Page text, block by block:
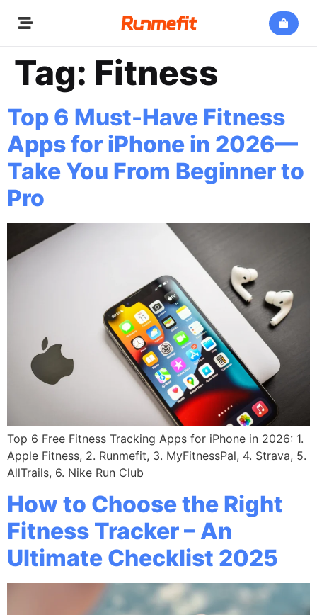
Tag: Fitness
Top 6 Must-Have Fitness
Apps for iPhone in 2026—
Take You From Beginner to
Pro
Top 6 Free Fitness Tracking Apps for iPhone in 2026: 1.
Apple Fitness, 2. Runmefit, 3. MyFitnessPal, 4. Strava, 5.
AllTrails, 6. Nike Run Club
How to Choose the Right
Fitness Tracker – An
Ultimate Checklist 2025